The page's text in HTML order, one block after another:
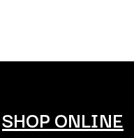
SHOP ONLINE